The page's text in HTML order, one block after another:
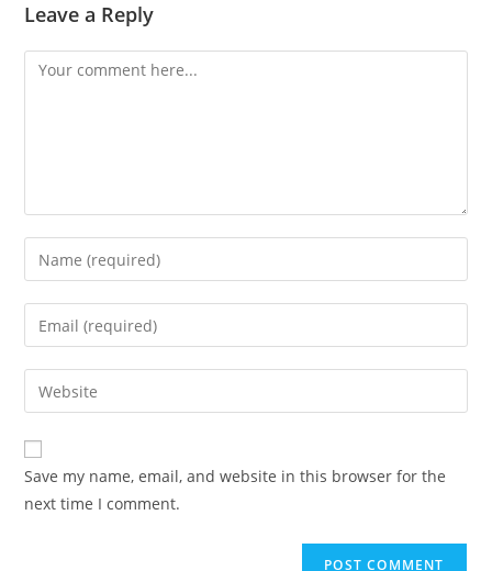
Leave a Reply
Comment
Enter
your
name
comment
Enter
your
email
address
comment
Enter
your
website
URL
(optional)
Save my name, email, and website in this browser for the
next time I comment.